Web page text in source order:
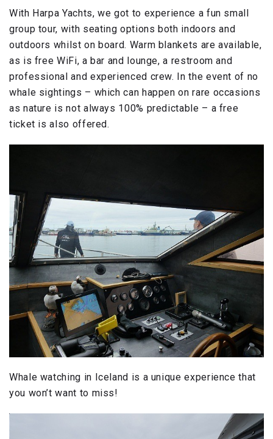
With Harpa Yachts, we got to experience a fun small
group tour, with seating options both indoors and
outdoors whilst on board. Warm blankets are available,
as is free WiFi, a bar and lounge, a restroom and
professional and experienced crew. In the event of no
whale sightings – which can happen on rare occasions
as nature is not always 100% predictable – a free
ticket is also offered.
Whale watching in Iceland is a unique experience that
you won’t want to miss!